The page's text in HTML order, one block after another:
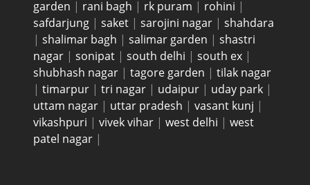
garden | rani bagh | rk puram | rohini |
safdarjung | saket | sarojini nagar | shahdara
| shalimar bagh | salimar garden | shastri
nagar | sonipat | south delhi | south ex |
shubhash nagar | tagore garden | tilak nagar
| timarpur | tri nagar | udaipur | uday park |
uttam nagar | uttar pradesh | vasant kunj |
vikashpuri | vivek vihar | west delhi | west
patel nagar |